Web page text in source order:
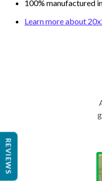
100% manufactured
Learn more about
REVIEWS